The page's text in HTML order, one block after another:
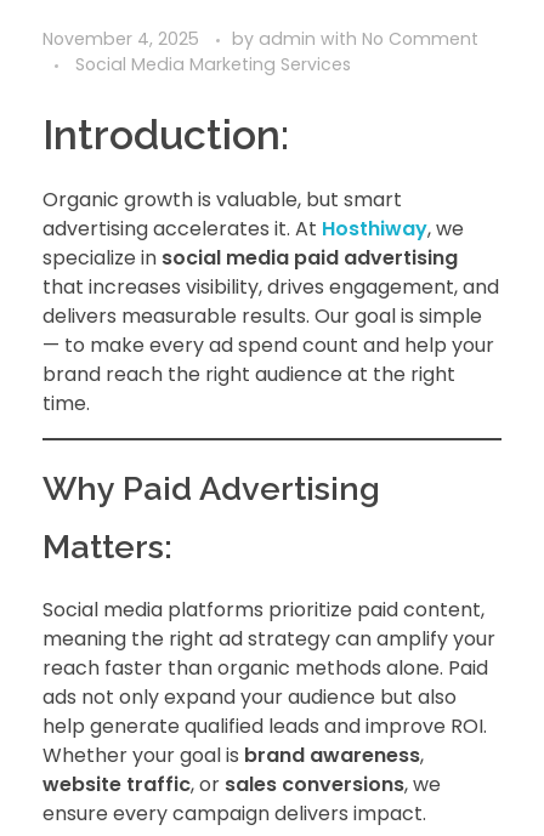
November 4, 2025 by admin with No Comment
Social Media Marketing Services
Introduction:
Organic growth is valuable, but smart
advertising accelerates it. At Hosthiway, we
specialize in social media paid advertising
that increases visibility, drives engagement, and
delivers measurable results. Our goal is simple
— to make every ad spend count and help your
brand reach the right audience at the right
time.
Why Paid Advertising
Matters:
Social media platforms prioritize paid content,
meaning the right ad strategy can amplify your
reach faster than organic methods alone. Paid
ads not only expand your audience but also
help generate qualified leads and improve ROI.
Whether your goal is brand awareness,
website traffic, or sales conversions, we
ensure every campaign delivers impact.